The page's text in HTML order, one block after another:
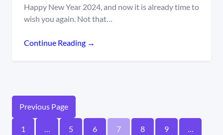
Happy New Year 2024, and now it is already time to
wish you again. Not that…
Continue Reading →
Previous Page
1 … 5 6 7 8 9 …